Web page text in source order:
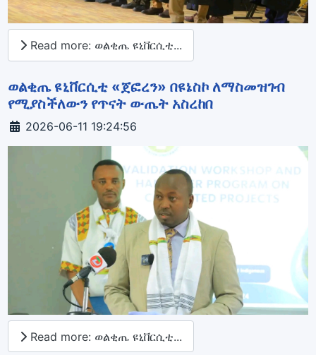
Read more: ወልቂጤ ዩኒቨርሲቲ...
ወልቂጤ ዩኒቨርሲቲ «ጀፎረን» በዩኔስኮ ለማስመዝገብ
የሚያስችለውን የጥናት ውጤት አስረከበ
Details
2026-06-11 19:24:56
Read more: ወልቂጤ ዩኒቨርሲቲ...